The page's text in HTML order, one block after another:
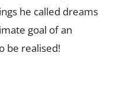
he called dreams
goal of an
be realised!